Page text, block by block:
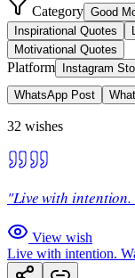
Category Good
Inspirational Quotes
Motivational Quotes
Platform Instagram
WhatsApp Post
32 wishes
"Live with
View wish
Live with intention.